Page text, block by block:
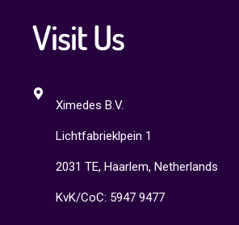
Visit Us
Ximedes B.V.
Lichtfabrieklpein 1
2031 TE, Haarlem, Netherlands
KvK/CoC: 5947 9477